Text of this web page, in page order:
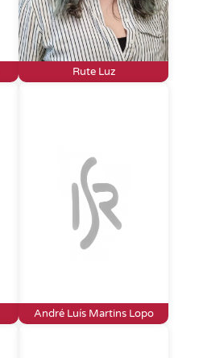
Rute Luz
André Luís Martins Lopo